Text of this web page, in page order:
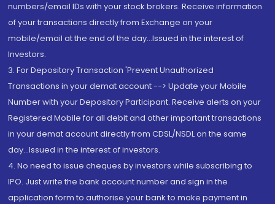
numbers/email IDs with your stock brokers. Receive information
of your transactions directly from Exchange on your
mobile/email at the end of the day...Issued in the interest of
Investors.
3. For Depository Transaction 'Prevent Unauthorized
Transactions in your demat account --> Update your Mobile
Number with your Depository Participant. Receive alerts on your
Registered Mobile for all debit and other important transactions
in your demat account directly from CDSL/NSDL on the same
day...Issued in the interest of investors.
4. No need to issue cheques by investors while subscribing to
IPO. Just write the bank account number and sign in the
application form to authorise your bank to make payment in